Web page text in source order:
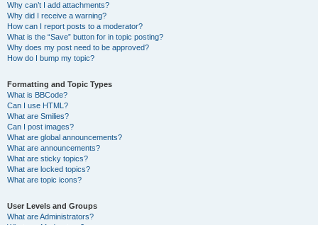
Why can’t I add attachments?
Why did I receive a warning?
How can I report posts to a moderator?
What is the “Save” button for in topic posting?
Why does my post need to be approved?
How do I bump my topic?
Formatting and Topic Types
What is BBCode?
Can I use HTML?
What are Smilies?
Can I post images?
What are global announcements?
What are announcements?
What are sticky topics?
What are locked topics?
What are topic icons?
User Levels and Groups
What are Administrators?